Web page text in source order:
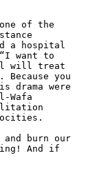
of the
a hospital
want to
will treat
you
drama were
Wafa
and burn our
And if